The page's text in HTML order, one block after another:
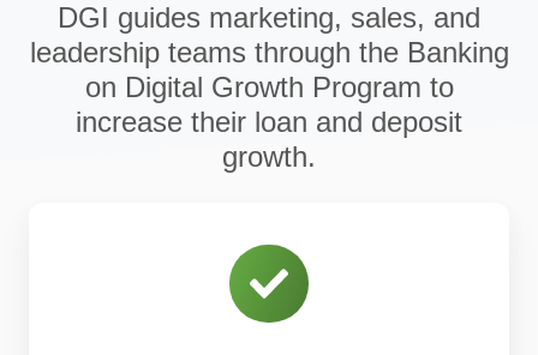
DGI guides marketing, sales, and
leadership teams through the Banking
on Digital Growth Program to
increase their loan and deposit
growth.